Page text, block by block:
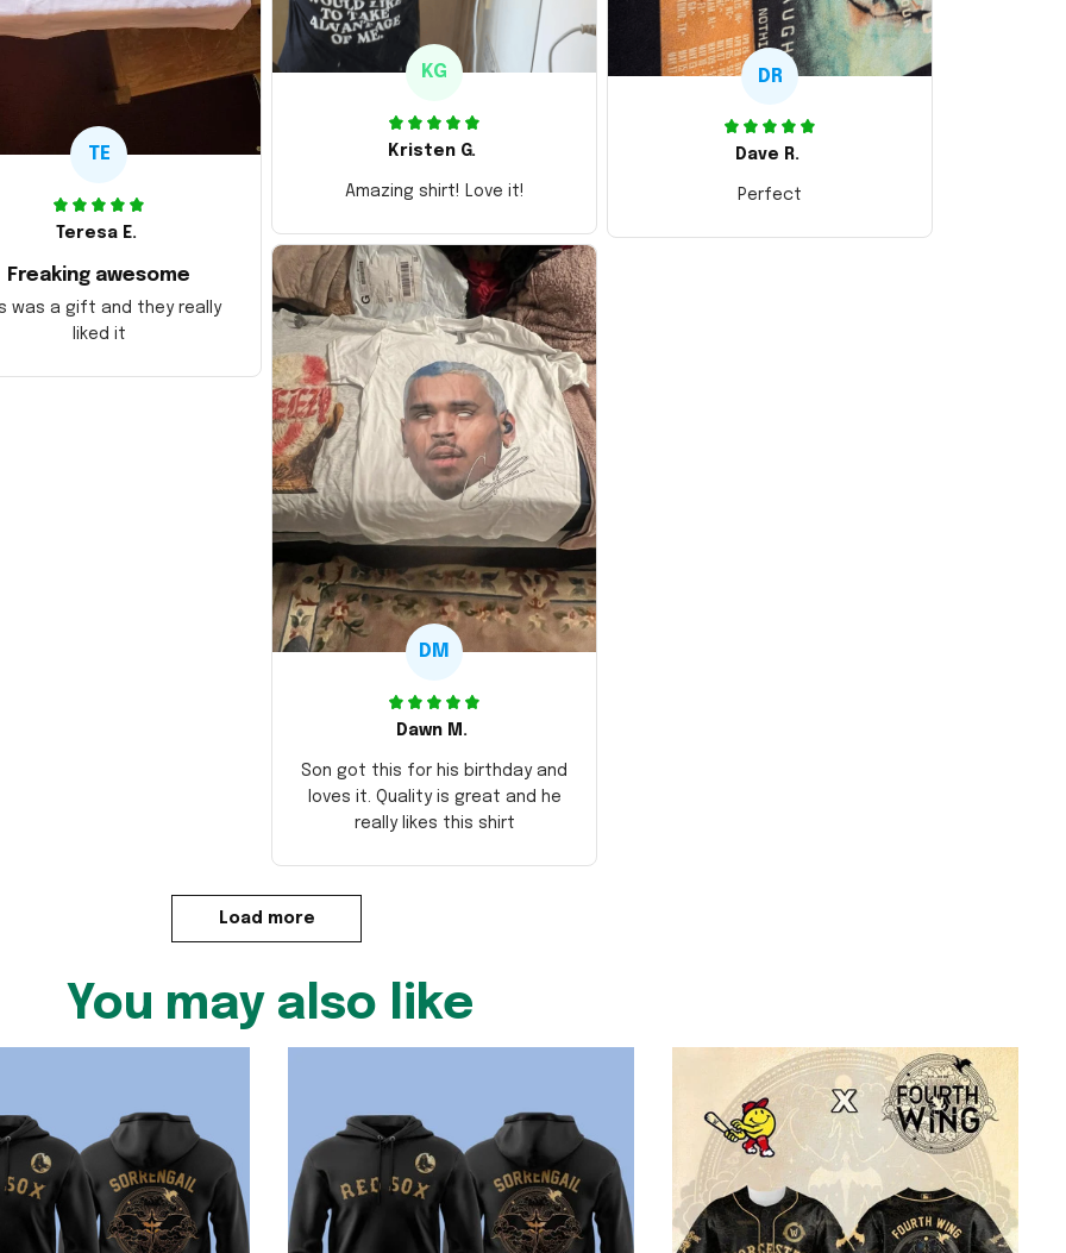
TE
Teresa E.
Freaking awesome
was a gift and they really
liked it
KG
Kristen G.
Amazing shirt! Love it!
DR
Dave R.
Perfect
DM
Dawn M.
Son got this for his birthday and
loves it. Quality is great and he
really likes this shirt
Load more
You may also like